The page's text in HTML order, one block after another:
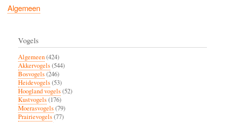
Algemeen
Vogels
Algemeen(424)
Akkervogels(544)
Bosvogels(246)
Heidevogels(53)
Hoogland vogels(52)
Kustvogels(176)
Moerasvogels(79)
Prairievogels(77)